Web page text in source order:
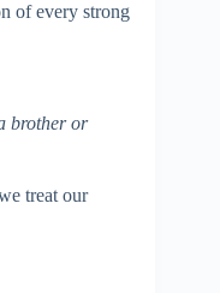
of every strong
brother or
treat our